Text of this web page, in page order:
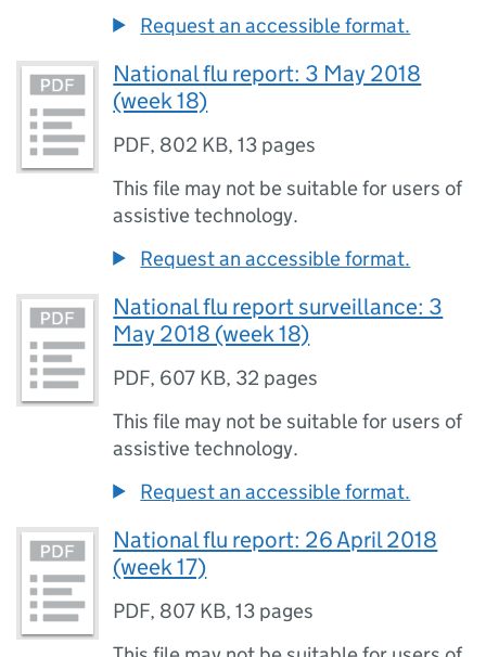
Request an accessible format.
National flu report: 3 May 2018
(week 18)
PDF, 802 KB,13 pages
This file may not be suitable for users of
assistive technology.
Request an accessible format.
National flu report surveillance: 3
May 2018 (week 18)
PDF, 607 KB, 32 pages
This file may not be suitable for users of
assistive technology.
Request an accessible format.
National flu report: 26 April 2018
(week 17)
PDF, 807 KB,13 pages